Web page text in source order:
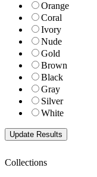
Orange
Coral
Ivory
Nude
Gold
Brown
Black
Gray
Silver
White
Collections